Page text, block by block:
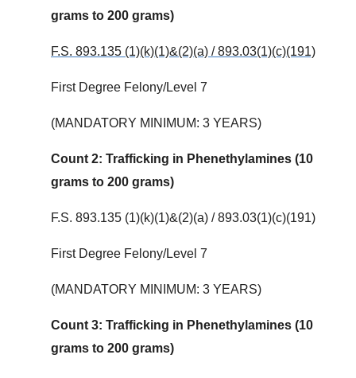
grams to 200 grams)
F.S. 893.135 (1)(k)(1)&(2)(a) / 893.03(1)(c)(191)
First Degree Felony/Level 7
(MANDATORY MINIMUM: 3 YEARS)
Count 2: Trafficking in Phenethylamines (10
grams to 200 grams)
F.S. 893.135 (1)(k)(1)&(2)(a) / 893.03(1)(c)(191)
First Degree Felony/Level 7
(MANDATORY MINIMUM: 3 YEARS)
Count 3: Trafficking in Phenethylamines (10
grams to 200 grams)